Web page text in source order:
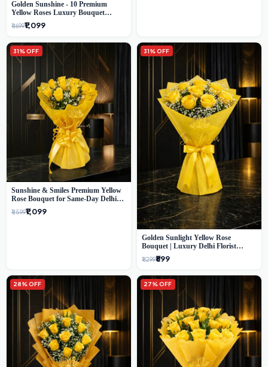
Golden Sunshine - 10 Premium
Yellow Roses Luxury Bouquet
(SaiFlower Delhi)
₹1,699₹1,099
31% OFF
Sunshine & Smiles Premium Yellow
Rose Bouquet for Same-Day Delhi
Delivery
₹1,599₹1,099
31% OFF
Golden Sunlight Yellow Rose
Bouquet | Luxury Delhi Florist
Delivery
₹1,299₹899
28% OFF 27% OFF